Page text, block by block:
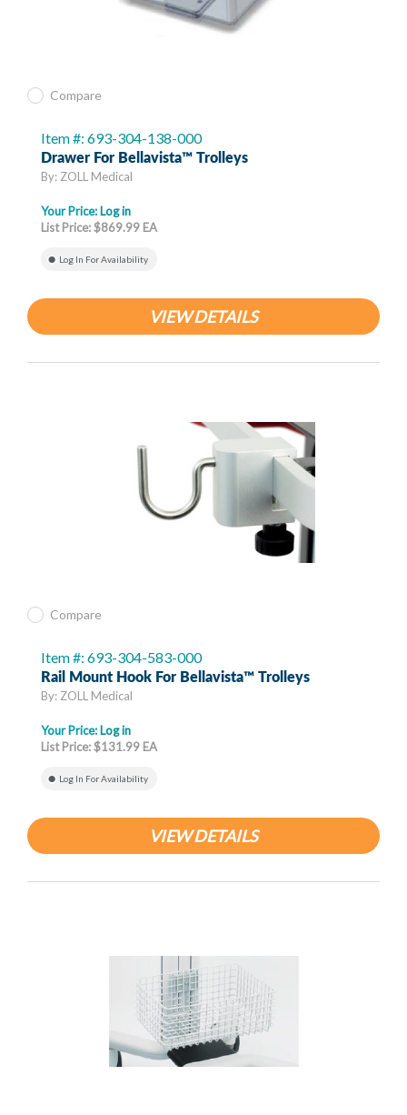
Compare
Item #: 693-304-138-000
Drawer For Bellavista™ Trolleys
By: ZOLL Medical
Your Price: Log in
List Price: $869.99 EA
Log In For Availability
VIEW DETAILS
Compare
Item #: 693-304-583-000
Rail Mount Hook For Bellavista™ Trolleys
By: ZOLL Medical
Your Price: Log in
List Price: $131.99 EA
Log In For Availability
VIEW DETAILS